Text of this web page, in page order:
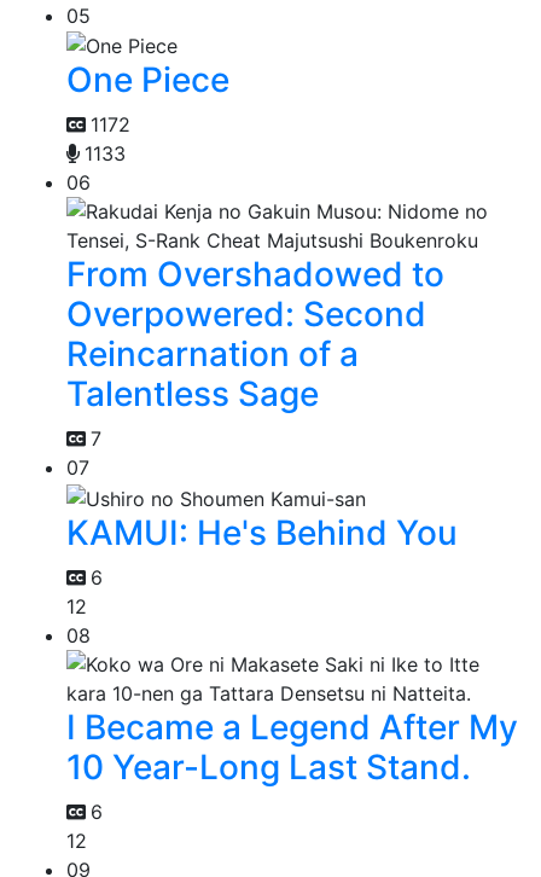
05
One Piece
1172
1133
06
From Overshadowed to
Overpowered: Second
Reincarnation of a
Talentless Sage
7
07
KAMUI: He's Behind You
6
12
08
I Became a Legend After My
10 Year-Long Last Stand.
6
12
09